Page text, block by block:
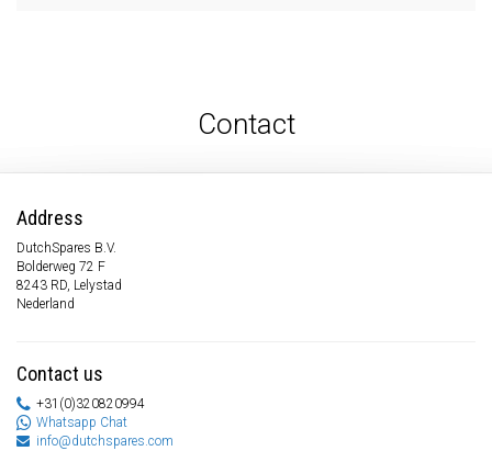
Contact
Address
DutchSpares B.V.
Bolderweg 72 F
8243 RD, Lelystad
Nederland
Contact us
+31(0)320820994
Whatsapp Chat
info@dutchspares.com